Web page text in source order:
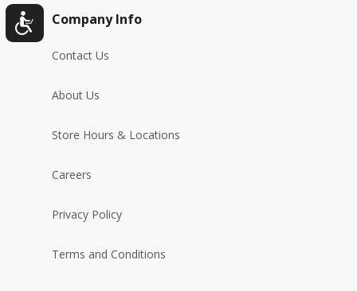
Company Info
Contact Us
About Us
Store Hours & Locations
Careers
Privacy Policy
Terms and Conditions